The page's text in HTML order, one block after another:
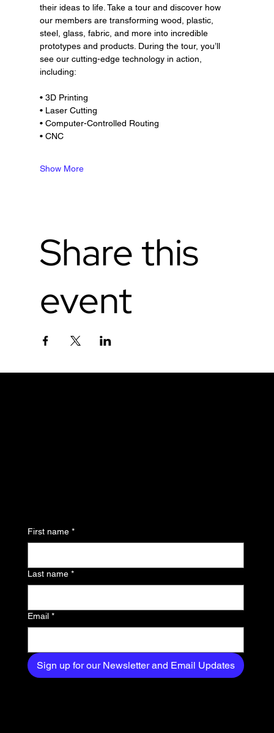
their ideas to life. Take a tour and discover how
our members are transforming wood, plastic,
steel, glass, fabric, and more into incredible
prototypes and products. During the tour, you’ll
see our cutting-edge technology in action,
including:
• 3D Printing
• Laser Cutting
• Computer-Controlled Routing
• CNC
Show More
Share this
event
exclusive content
delivered straight to
First name *
Last name *
Email *
Sign up for our Newsletter and Email Updates